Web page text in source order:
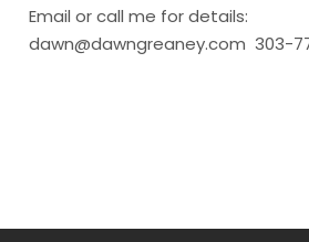
Email or call me for details:
dawn@dawngreaney.com 303-